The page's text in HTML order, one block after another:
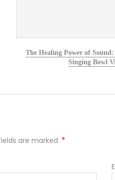
The Healing Power of
Singing Bowl
are marked *